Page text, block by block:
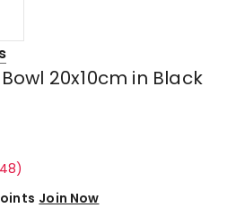
20x10cm in Black
Join Now